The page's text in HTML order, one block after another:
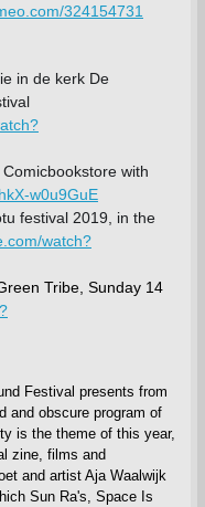
324154731
in de kerk De
with
w0u9GuE
festival 2019, in the
watch?
Tribe, Sunday 14
Festival presents from
and obscure program of
is the theme of this year,
zine, films and
and artist Aja Waalwijk
Sun Ra's, Space Is